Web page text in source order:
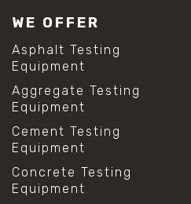
WE OFFER
Asphalt Testing
Equipment
Aggregate Testing
Equipment
Cement Testing
Equipment
Concrete Testing
Equipment